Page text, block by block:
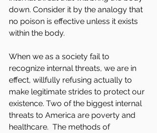
down. Consider it by the analogy that
no poison is effective unless it exists
within the body.
When we as a society fail to
recognize internal threats, we are in
effect, willfully refusing actually to
make legitimate strides to protect our
existence. Two of the biggest internal
threats to America are poverty and
healthcare.  The methods of